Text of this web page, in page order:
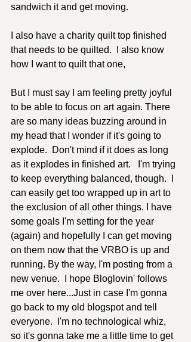
sandwich it and get moving.
I also have a charity quilt top finished
that needs to be quilted.  I also know
how I want to quilt that one,
But I must say I am feeling pretty joyful
to be able to focus on art again. There
are so many ideas buzzing around in
my head that I wonder if it's going to
explode.  Don't mind if it does as long
as it explodes in finished art.   I'm trying
to keep everything balanced, though.  I
can easily get too wrapped up in art to
the exclusion of all other things. I have
some goals I'm setting for the year
(again) and hopefully I can get moving
on them now that the VRBO is up and
running. By the way, I'm posting from a
new venue.  I hope Bloglovin' follows
me over here...Just in case I'm gonna
go back to my old blogspot and tell
everyone.  I'm no technological whiz,
so it's gonna take me a little time to get